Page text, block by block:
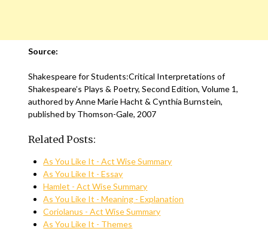
Source:
Shakespeare for Students:Critical Interpretations of
Shakespeare’s Plays & Poetry, Second Edition, Volume 1,
authored by Anne Marie Hacht & Cynthia Burnstein,
published by Thomson-Gale, 2007
Related Posts:
As You Like It - Act Wise Summary
As You Like It - Essay
Hamlet - Act Wise Summary
As You Like It - Meaning - Explanation
Coriolanus - Act Wise Summary
As You Like It - Themes